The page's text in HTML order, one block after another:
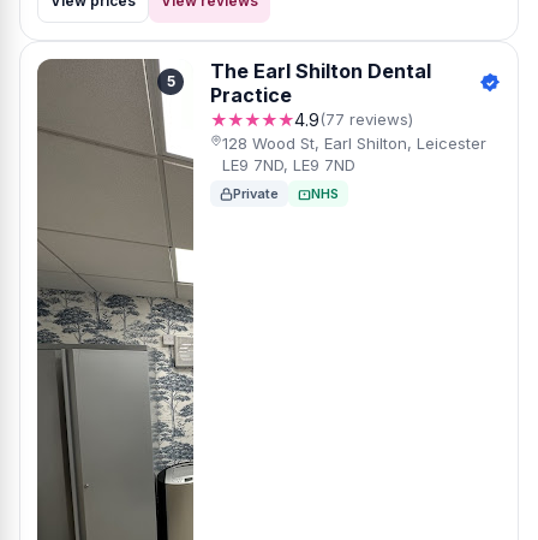
5
The Earl Shilton Dental
Practice
★★★★★4.9(77 reviews)
128 Wood St, Earl Shilton, Leicester
LE9 7ND, LE9 7ND
Private NHS